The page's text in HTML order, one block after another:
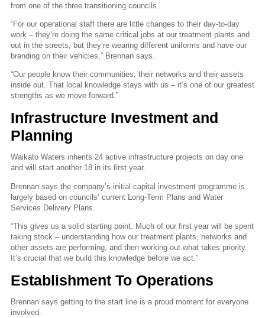
from one of the three transitioning councils.
“For our operational staff there are little changes to their day-to-day
work – they’re doing the same critical jobs at our treatment plants and
out in the streets, but they’re wearing different uniforms and have our
branding on their vehicles,” Brennan says.
“Our people know their communities, their networks and their assets
inside out. That local knowledge stays with us – it’s one of our greatest
strengths as we move forward.”
Infrastructure Investment and
Planning
Waikato Waters inherits 24 active infrastructure projects on day one
and will start another 18 in its first year.
Brennan says the company’s initial capital investment programme is
largely based on councils’ current Long-Term Plans and Water
Services Delivery Plans.
“This gives us a solid starting point. Much of our first year will be spent
taking stock – understanding how our treatment plants, networks and
other assets are performing, and then working out what takes priority.
It’s crucial that we build this knowledge before we act.”
Establishment To Operations
Brennan says getting to the start line is a proud moment for everyone
involved.